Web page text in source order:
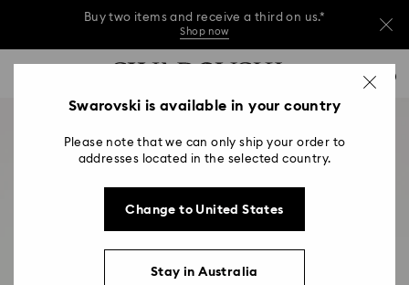
Buy two items and receive a third on us.*
Shop now
Buy two items and receive a third on us.*
Buy two items and receive a third on us.*
0 - Header
2 - Footer
Swarovski is available in your country
Please note that we can only ship your order to
addresses located in the selected country.
Change to United States
Stay in Australia